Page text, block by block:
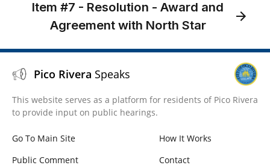
Item #7 - Resolution - Award and
Agreement with North Star
Pico Rivera Speaks
This website serves as a platform for residents of Pico Rivera
to provide input on public hearings.
Go To Main Site
How It Works
Public Comment
Contact